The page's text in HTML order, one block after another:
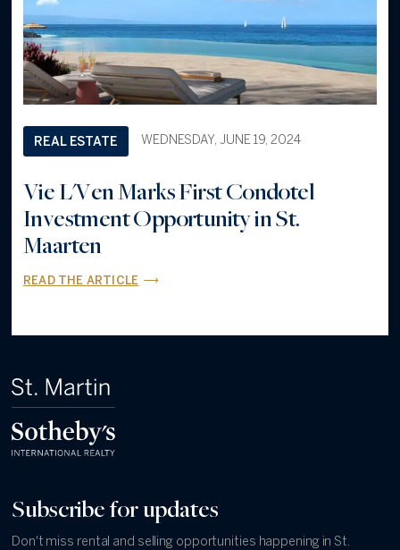
REAL ESTATE WEDNESDAY, JUNE 19, 2024
Vie L'Ven Marks First Condotel
Investment Opportunity in St.
Maarten
READ THE ARTICLE
Subscribe for updates
Don't miss rental and selling opportunities happening in St.